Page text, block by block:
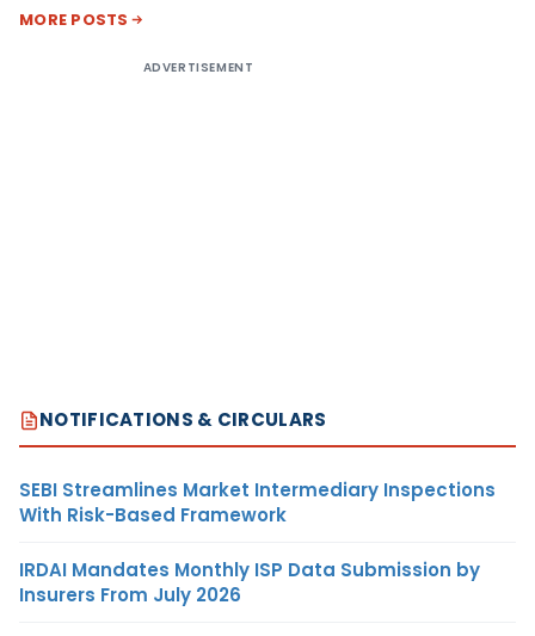
MORE POSTS
ADVERTISEMENT
NOTIFICATIONS & CIRCULARS
SEBI Streamlines Market Intermediary Inspections
With Risk-Based Framework
IRDAI Mandates Monthly ISP Data Submission by
Insurers From July 2026